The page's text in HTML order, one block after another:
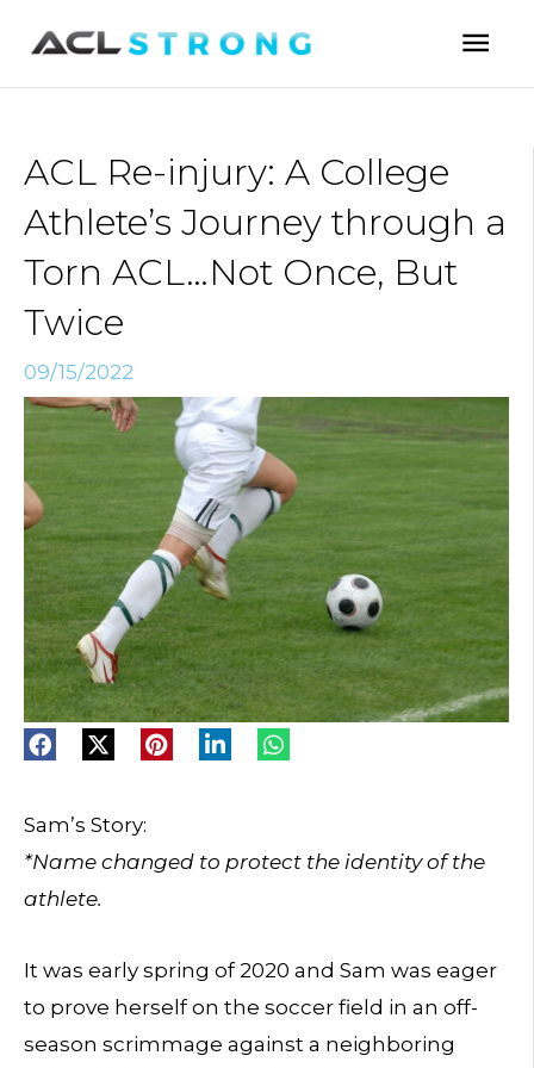
content
ACL Re-injury: A College
Athlete’s Journey through a
Torn ACL…Not Once, But
Twice
09/15/2022
Sam’s Story:
*Name changed to protect the identity of the
athlete.
It was early spring of 2020 and Sam was eager
to prove herself on the soccer field in an off-
season scrimmage against a neighboring